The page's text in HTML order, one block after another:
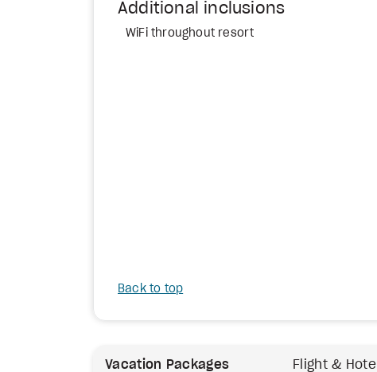
Additional inclusions
WiFi throughout resort
Back to top
Vacation Packages Flight & Hotel